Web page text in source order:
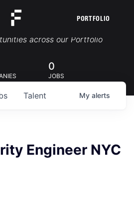
PORTFOLIO
Jobs
across our Portfolio
0
JOBS
Talent My alerts
Engineer NYC